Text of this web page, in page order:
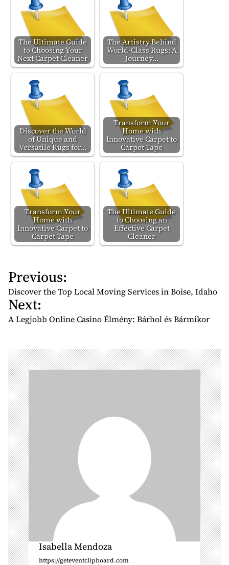
The Ultimate Guide
to Choosing Your
Next Carpet Cleaner
The Artistry Behind
World-Class Rugs: A
Journey…
Discover the World
of Unique and
Versatile Rugs for…
Transform Your
Home with
Innovative Carpet to
Carpet Tape
Transform Your
Home with
Innovative Carpet to
Carpet Tape
The Ultimate Guide
to Choosing an
Effective Carpet
Cleaner
P
o
s
t
v
i
g
a
t
i
o
n
Previous:
Discover the Top Local Moving Services in Boise, Idaho
Next:
A Legjobb Online Casino Élmény: Bárhol és Bármikor
Isabella Mendoza
https://geteventclipboard.com